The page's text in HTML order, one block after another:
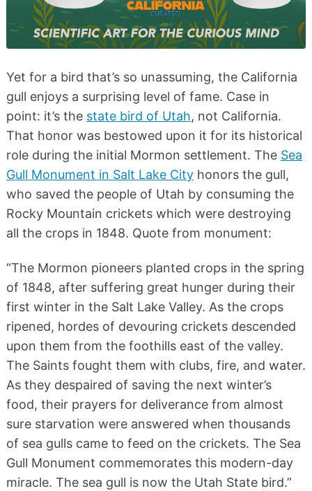
Yet for a bird that’s so unassuming, the California
gull enjoys a surprising level of fame. Case in
point: it’s the state bird of Utah, not California.
That honor was bestowed upon it for its historical
role during the initial Mormon settlement. The Sea
Gull Monument in Salt Lake City honors the gull,
who saved the people of Utah by consuming the
Rocky Mountain crickets which were destroying
all the crops in 1848. Quote from monument:
“The Mormon pioneers planted crops in the spring
of 1848, after suffering great hunger during their
first winter in the Salt Lake Valley. As the crops
ripened, hordes of devouring crickets descended
upon them from the foothills east of the valley.
The Saints fought them with clubs, fire, and water.
As they despaired of saving the next winter’s
food, their prayers for deliverance from almost
sure starvation were answered when thousands
of sea gulls came to feed on the crickets. The Sea
Gull Monument commemorates this modern-day
miracle. The sea gull is now the Utah State bird.”